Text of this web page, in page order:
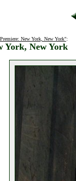
New York, New York":
York, New York